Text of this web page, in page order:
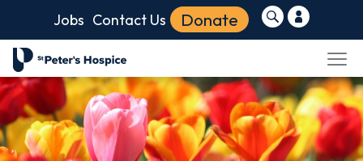
Jobs Contact Us Donate